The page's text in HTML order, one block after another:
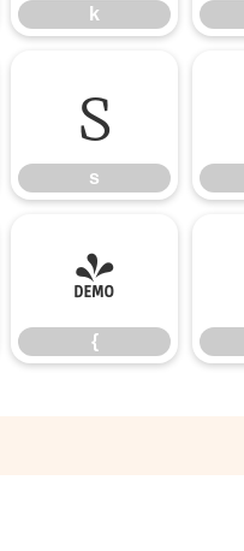
k
s
s
{
{